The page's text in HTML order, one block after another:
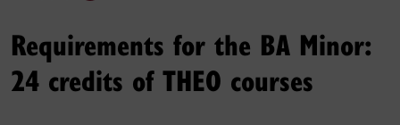
Requirements for the BA Minor:
24 credits of THEO courses